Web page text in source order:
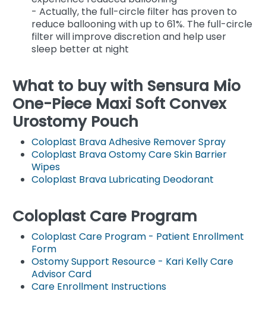
- Actually, the full-circle filter has proven to
reduce ballooning with up to 61%. The full-circle
filter will improve discretion and help user
sleep better at night
What to buy with Sensura Mio
One-Piece Maxi Soft Convex
Urostomy Pouch
Coloplast Brava Adhesive Remover Spray
Coloplast Brava Ostomy Care Skin Barrier
Wipes
Coloplast Brava Lubricating Deodorant
Coloplast Care Program
Coloplast Care Program - Patient Enrollment
Form
Ostomy Support Resource - Kari Kelly Care
Advisor Card
Care Enrollment Instructions